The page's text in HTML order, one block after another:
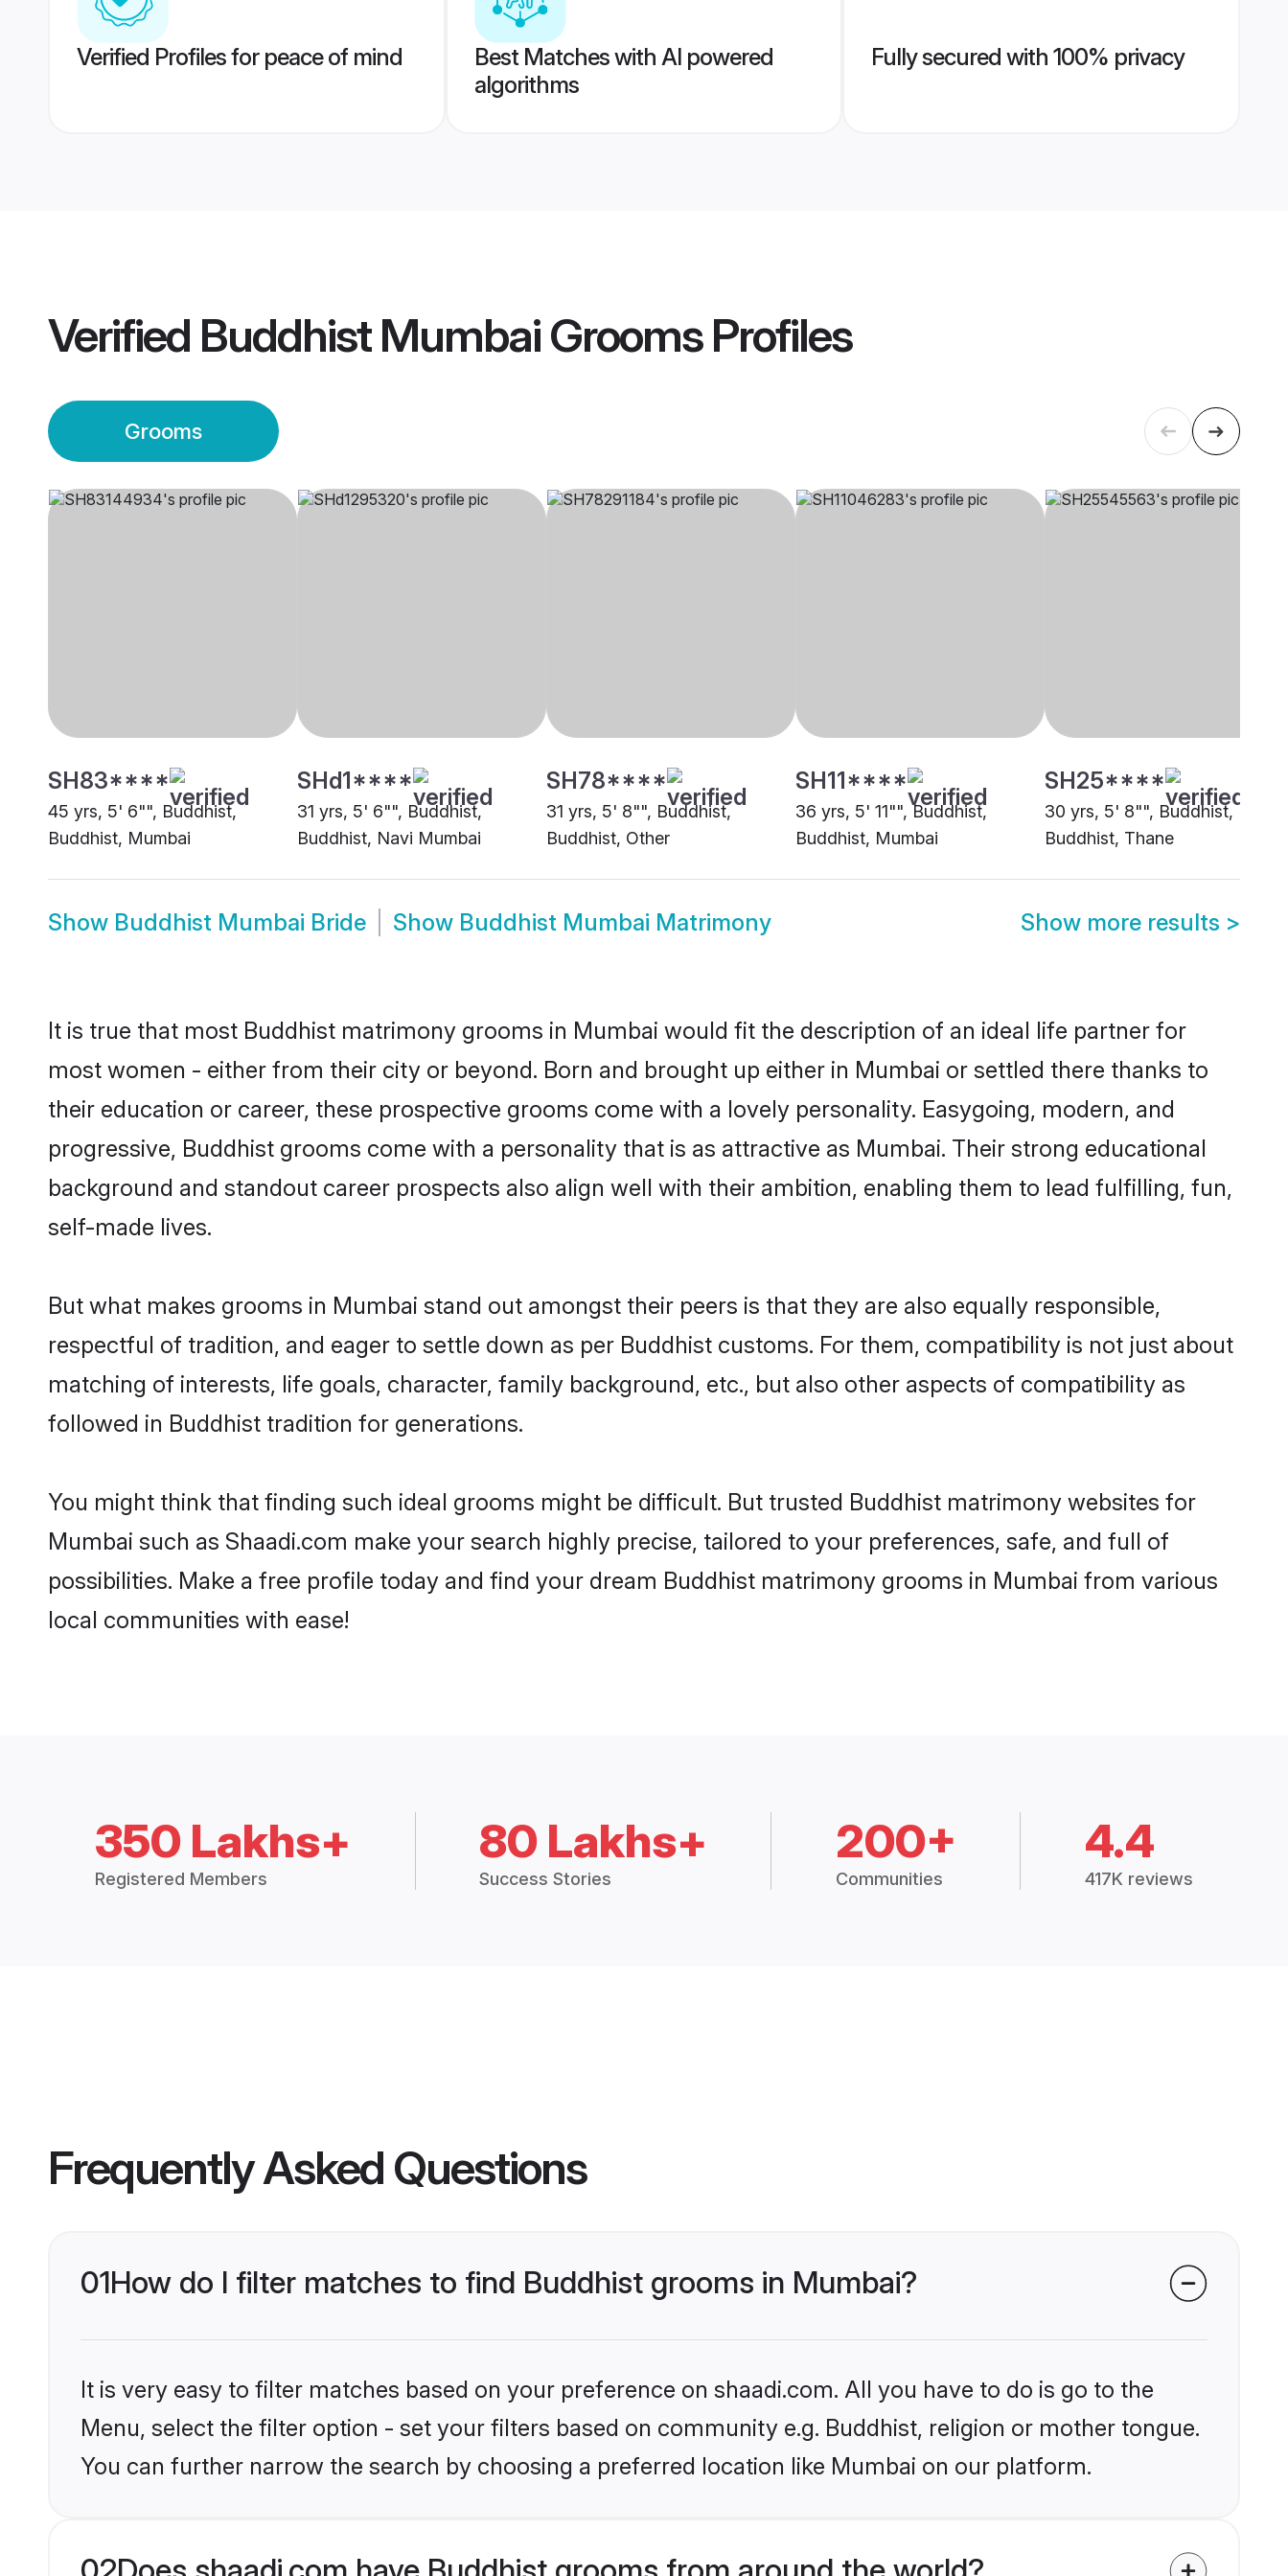
Verified Profiles for peace of mind
Best Matches with AI powered
algorithms
Fully secured with 100% privacy
Verified Buddhist Mumbai GroomsProfiles
Grooms
SH83****
45 yrs, 5' 6"", Buddhist,
Buddhist, Mumbai
SHd1****
31 yrs, 5' 6"", Buddhist,
Buddhist, Navi Mumbai
SH78****
31 yrs, 5' 8"", Buddhist,
Buddhist, Other
SH11****
36 yrs, 5' 11"", Buddhist,
Buddhist, Mumbai
SH25****
30 yrs, 5' 8"", Buddhist,
Buddhist, Thane
Show Buddhist Mumbai Bride Show Buddhist Mumbai Matrimony Show more results >
It is true that most Buddhist matrimony grooms in Mumbai would fit the description of an ideal life partner for
most women - either from their city or beyond. Born and brought up either in Mumbai or settled there thanks to
their education or career, these prospective grooms come with a lovely personality. Easygoing, modern, and
progressive, Buddhist grooms come with a personality that is as attractive as Mumbai. Their strong educational
background and standout career prospects also align well with their ambition, enabling them to lead fulfilling, fun,
self-made lives.
But what makes grooms in Mumbai stand out amongst their peers is that they are also equally responsible,
respectful of tradition, and eager to settle down as per Buddhist customs. For them, compatibility is not just about
matching of interests, life goals, character, family background, etc., but also other aspects of compatibility as
followed in Buddhist tradition for generations.
You might think that finding such ideal grooms might be difficult. But trusted Buddhist matrimony websites for
Mumbai such as Shaadi.com make your search highly precise, tailored to your preferences, safe, and full of
possibilities. Make a free profile today and find your dream Buddhist matrimony grooms in Mumbai from various
local communities with ease!
350 Lakhs+
Registered Members
80 Lakhs+
Success Stories
200+
Communities
4.4
417K reviews
Frequently Asked Questions
01How do I filter matches to find Buddhist grooms in Mumbai?
It is very easy to filter matches based on your preference on shaadi.com. All you have to do is go to the
Menu, select the filter option - set your filters based on community e.g. Buddhist, religion or mother tongue.
You can further narrow the search by choosing a preferred location like Mumbai on our platform.